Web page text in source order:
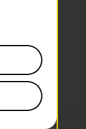
Closed